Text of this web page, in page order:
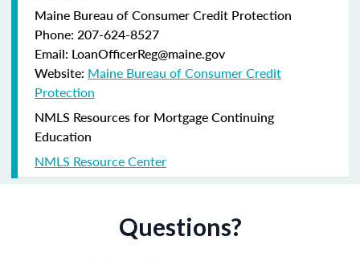
Maine Bureau of Consumer Credit Protection
Phone: 207-624-8527
Email: LoanOfficerReg@maine.gov
Website: Maine Bureau of Consumer Credit
Protection
NMLS Resources for Mortgage Continuing
Education
NMLS Resource Center
Questions?